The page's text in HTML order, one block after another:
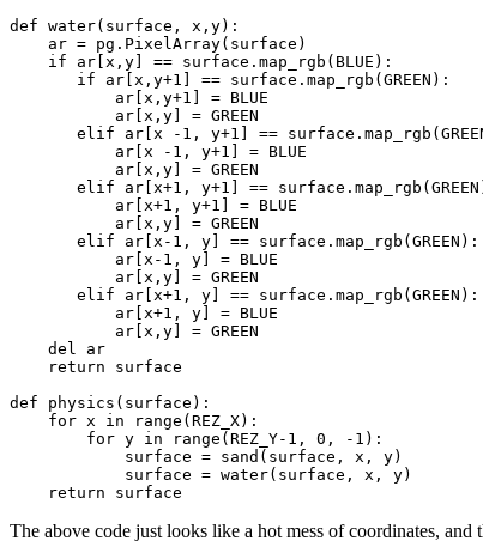
def water( surface , x , y):
ar = pg . PixelArray( surface )
if
ar x , y == surface . map_rgb ( BLUE ):
if
ar x , y+1 == surface . map_rgb ( GREEN ):
ar x , y+1 = BLUE
ar x , y = GREEN
elif
ar x - 1 , y+1 == surface . map_rgb (
ar x - 1 , y+1 = BLUE
ar x , y = GREEN
elif
ar x+1 , y+1 == surface . map_rgb ( GREEN
ar x+1 , y+1 = BLUE
ar x , y = GREEN
elif
ar x - 1 , y == surface . map_rgb ( GREEN ):
ar x - 1 , y = BLUE
ar x , y = GREEN
elif
ar x+1 , y == surface . map_rgb ( GREEN ):
ar x+1 , y = BLUE
ar x , y = GREEN
del
ar
return
surface
def
physics ( surface ):
for x in range ( REZ_X):
for y in range ( REZ_Y- 1 , 0 , - 1 ):
surface = sand ( surface , x , y)
surface = water( surface , x , y)
return
surface
The above code just looks like a hot mess of coordinates,